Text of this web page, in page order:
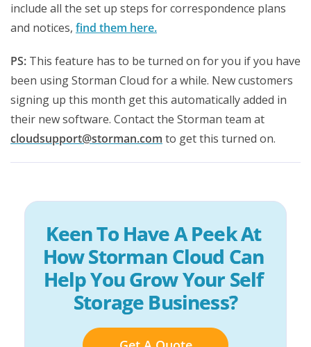
include all the set up steps for correspondence plans
and notices, find them here.
PS: This feature has to be turned on for you if you have
been using Storman Cloud for a while. New customers
signing up this month get this automatically added in
their new software. Contact the Storman team at
cloudsupport@storman.com to get this turned on.
Keen To Have A Peek At
How Storman Cloud Can
Help You Grow Your Self
Storage Business?